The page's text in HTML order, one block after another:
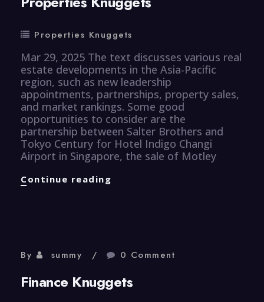
Properties Knuggets
Mar 29, 2025 The text discusses various real
estate developments in the Asia-Pacific
region, such as new leadership
appointments, partnerships, property sales,
and market rankings. Some good
opportunities to consider are the
partnership between Salter Brothers and
Tokyo Century for Hotel Indigo Changi
Airport in Singapore, the sale of Motley
Continue reading
By summy 0 Comment
Finance Knuggets